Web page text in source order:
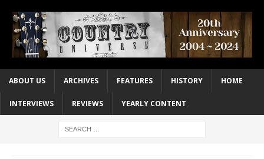
ABOUT US ARCHIVES FEATURES HISTORY HOME
INTERVIEWS REVIEWS YEARLY CONTENT